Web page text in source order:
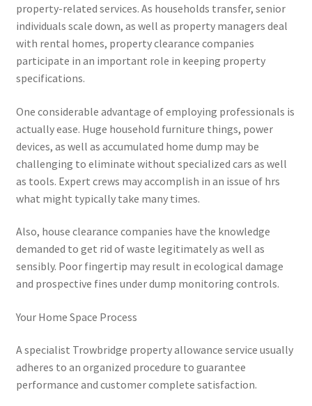
property-related services. As households transfer, senior
individuals scale down, as well as property managers deal
with rental homes, property clearance companies
participate in an important role in keeping property
specifications.
One considerable advantage of employing professionals is
actually ease. Huge household furniture things, power
devices, as well as accumulated home dump may be
challenging to eliminate without specialized cars as well
as tools. Expert crews may accomplish in an issue of hrs
what might typically take many times.
Also, house clearance companies have the knowledge
demanded to get rid of waste legitimately as well as
sensibly. Poor fingertip may result in ecological damage
and prospective fines under dump monitoring controls.
Your Home Space Process
A specialist Trowbridge property allowance service usually
adheres to an organized procedure to guarantee
performance and customer complete satisfaction.